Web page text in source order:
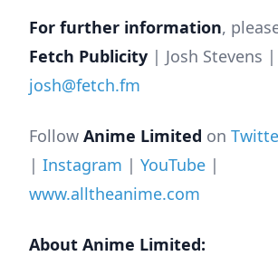
For further information,
Fetch Publicity | Josh Stevens |
josh@fetch.fm
Follow Anime Limited on
| Instagram | YouTube |
www.alltheanime.com
About Anime Limited: